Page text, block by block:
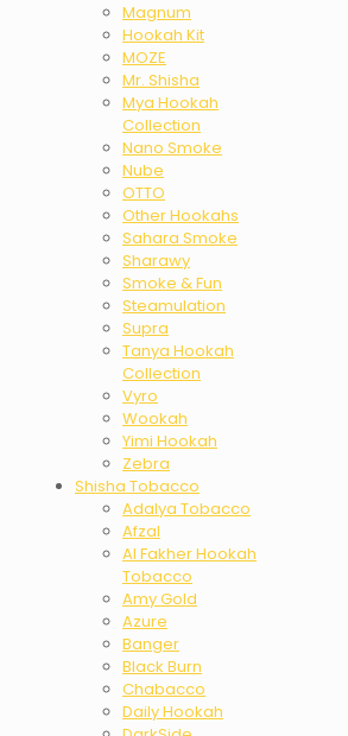
Magnum
Hookah Kit
MOZE
Mr. Shisha
Mya Hookah
Collection
Nano Smoke
Nube
OTTO
Other Hookahs
Sahara Smoke
Sharawy
Smoke & Fun
Steamulation
Supra
Tanya Hookah
Collection
Vyro
Wookah
Yimi Hookah
Zebra
Shisha Tobacco
Adalya Tobacco
Afzal
Al Fakher Hookah
Tobacco
Amy Gold
Azure
Banger
Black Burn
Chabacco
Daily Hookah